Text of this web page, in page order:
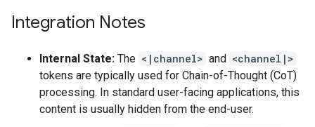
Integration Notes
Internal State: The <|channel> and <channel|>
tokens are typically used for Chain-of-Thought (CoT)
processing. In standard user-facing applications, this
content is usually hidden from the end-user.